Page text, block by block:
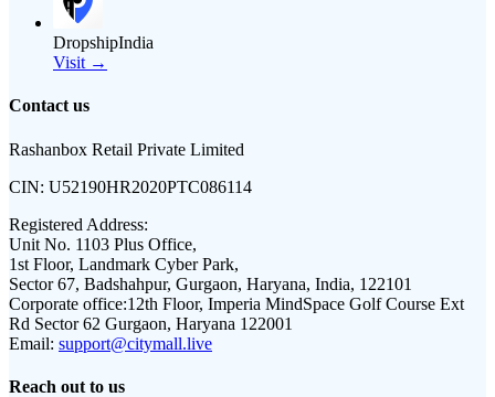
DropshipIndia
Visit →
Contact us
Rashanbox Retail Private Limited
CIN: U52190HR2020PTC086114
Registered Address:
Unit No. 1103 Plus Office,
1st Floor, Landmark Cyber Park,
Sector 67, Badshahpur, Gurgaon, Haryana, India, 122101
Corporate office:12th Floor, Imperia MindSpace Golf Course Ext
Rd Sector 62 Gurgaon, Haryana 122001
Email: support@citymall.live
Reach out to us